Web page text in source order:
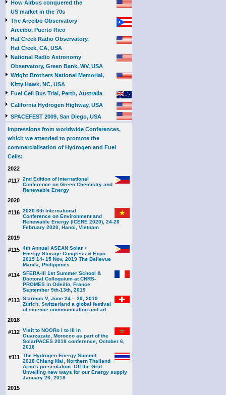
How Airbus conquered the
US market in the 70s
The Arecibo Observatory
Arecibo, Puerto Rico
Hat Creek Radio Observatory,
Hat Creek, CA, USA
National Radio Astronomy
Observatory, Green Bank, WV, USA
Wright Brothers National Memorial,
Kitty Hawk, NC, USA
Fuel Cell Bus Trial, Perth, Australia
California Hydrogen Highway, USA
SPACEFEST 2009, San Diego, USA
Impressions from worldwide Conferences,
which we attended to promote the
commercialisation of Hydrogen and Fuel
Cells:
2022
#117 2nd Edition of International
Conference on Green Chemistry and
Renewable Energy
2020
#116 2020 6th International
Conference on Environment and
Renewable Energy (ICERE 2020), 24-26
February 2020, Hanoi, Vietnam
2019
#115 4th Annual ASEAN Solar +
Energy Storage Congress & Expo
2019 14- 15 Nov, 2019 The Bellevue
Manila, Philippines
#114 SFERA-III 1st Summer School &
Doctoral Colloquium at CNRS-
PROMES in Odeillo, France
September 9th-13th, 2019
#113 Starmus V, June 24 – 29, 2019
Zurich, Switzerland a global festival
of science communication and art
2018
#112 Visit to NOORo I to III in
Ouarzazate, Morocco as part of the
SolarPACES 2018 conference, October 6,
2018
#111 The Hydrogen Energy Summit
2018 Chiang Mai, Northern Thailand
Arno's presentation: Off the Grid –
Unveiling new ways for our Energy supply
January 26, 2018
2015